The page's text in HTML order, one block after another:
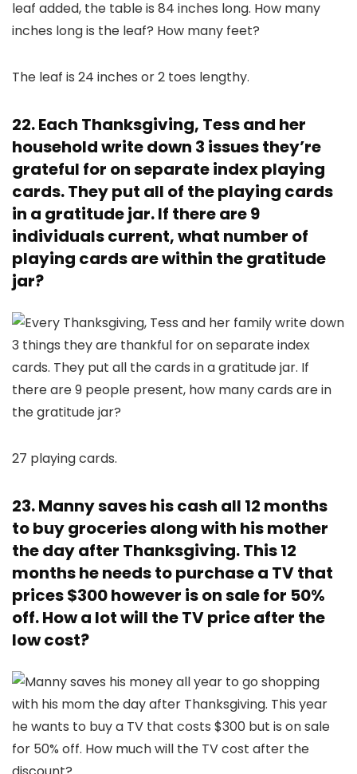
The leaf is 24 inches or 2 toes lengthy.
22. Each Thanksgiving, Tess and her
household write down 3 issues they’re
grateful for on separate index playing
cards. They put all of the playing cards
in a gratitude jar. If there are 9
individuals current, what number of
playing cards are within the gratitude
jar?
27 playing cards.
23. Manny saves his cash all 12 months
to buy groceries along with his mother
the day after Thanksgiving. This 12
months he needs to purchase a TV that
prices $300 however is on sale for 50%
off. How a lot will the TV price after the
low cost?